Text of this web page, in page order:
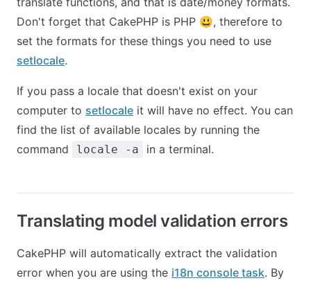
Don't forget that CakePHP is PHP 😃, therefore to
set the formats for these things you need to use
setlocale.
If you pass a locale that doesn't exist on your
computer to setlocale it will have no effect. You can
find the list of available locales by running the
command
locale -a in a terminal.
Translating model validation errors
CakePHP will automatically extract the validation
error when you are using the i18n console task. By